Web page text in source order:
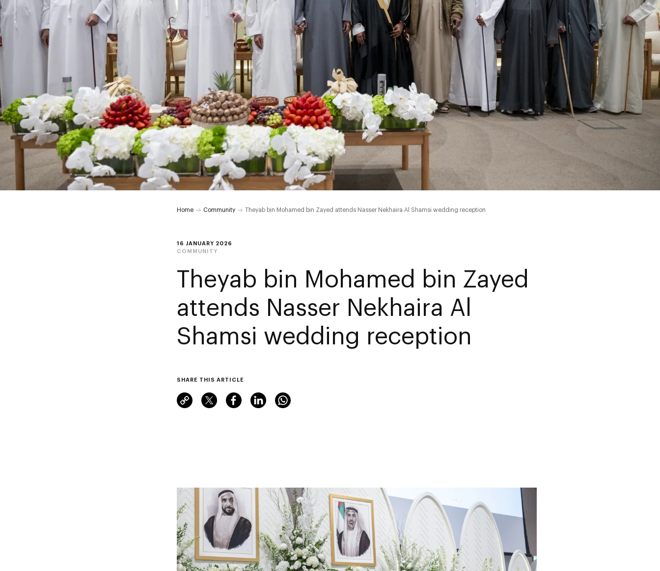
Home Community Theyab bin Mohamed bin Zayed attends Nasser Nekhaira Al Shamsi wedding reception
16 JANUARY 2026
COMMUNITY
Theyab bin Mohamed bin Zayed
attends Nasser Nekhaira Al
Shamsi wedding reception
SHARE THIS ARTICLE